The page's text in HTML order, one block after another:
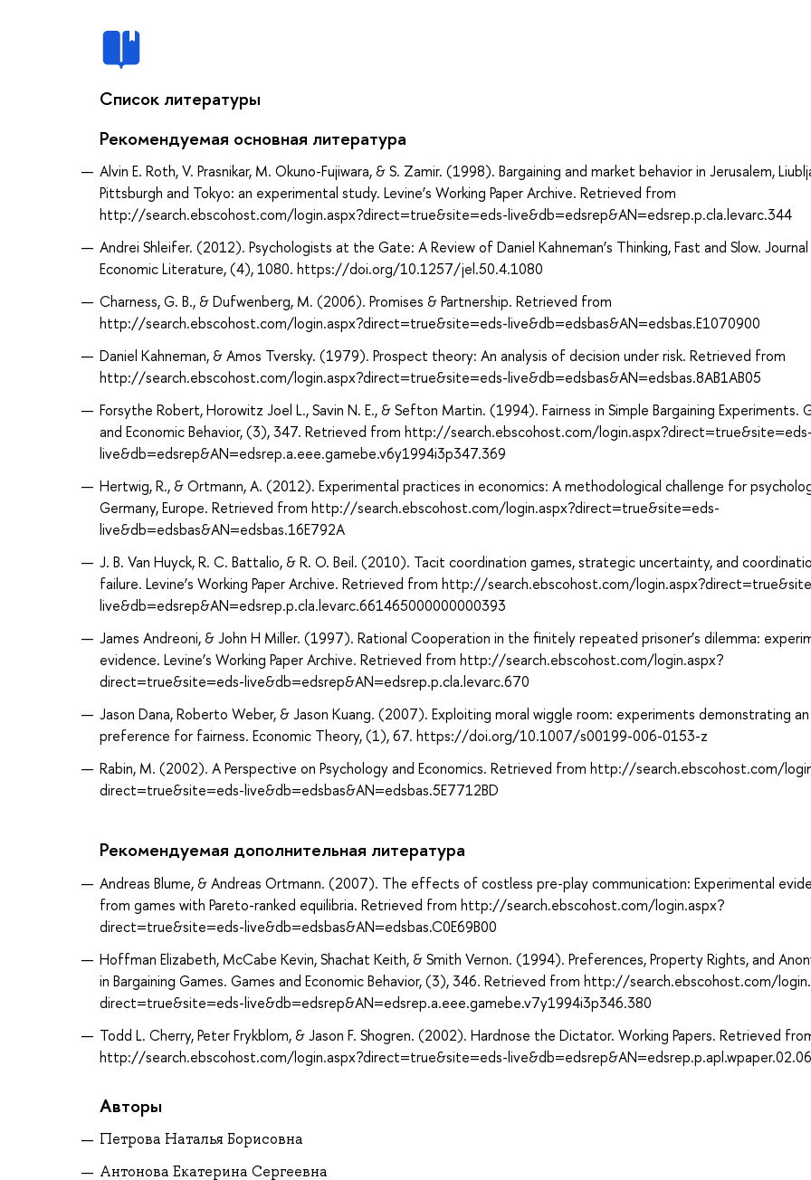
Список литературы
Рекомендуемая основная литература
Alvin E. Roth, V. Prasnikar, M. Okuno-Fujiwara, & S. Zamir. (1998). Bargaining and market behavior in Jerusalem,
Pittsburgh and Tokyo: an experimental study. Levine’s Working Paper Archive. Retrieved from
http://search.ebscohost.com/login.aspx?direct=true&site=eds-live&db=edsrep&AN=edsrep.p.cla.levarc.344
Andrei Shleifer. (2012). Psychologists at the Gate: A Review of Daniel Kahneman’s Thinking, Fast and Slow.
Economic Literature, (4), 1080. https://doi.org/10.1257/jel.50.4.1080
Charness, G. B., & Dufwenberg, M. (2006). Promises & Partnership. Retrieved from
http://search.ebscohost.com/login.aspx?direct=true&site=eds-live&db=edsbas&AN=edsbas.E1070900
Daniel Kahneman, & Amos Tversky. (1979). Prospect theory: An analysis of decision under risk. Retrieved from
http://search.ebscohost.com/login.aspx?direct=true&site=eds-live&db=edsbas&AN=edsbas.8AB1AB05
Forsythe Robert, Horowitz Joel L., Savin N. E., & Sefton Martin. (1994). Fairness in Simple Bargaining Experiments.
and Economic Behavior, (3), 347. Retrieved from http://search.ebscohost.com/login.aspx?direct=true&site=eds-
live&db=edsrep&AN=edsrep.a.eee.gamebe.v6y1994i3p347.369
Hertwig, R., & Ortmann, A. (2012). Experimental practices in economics: A methodological challenge for
Germany, Europe. Retrieved from http://search.ebscohost.com/login.aspx?direct=true&site=eds-
live&db=edsbas&AN=edsbas.16E792A
J. B. Van Huyck, R. C. Battalio, & R. O. Beil. (2010). Tacit coordination games, strategic uncertainty, and
failure. Levine’s Working Paper Archive. Retrieved from http://search.ebscohost.com/
live&db=edsrep&AN=edsrep.p.cla.levarc.661465000000000393
James Andreoni, & John H Miller. (1997). Rational Cooperation in the finitely repeated prisoner’s dilemma:
evidence. Levine’s Working Paper Archive. Retrieved from http://search.ebscohost.com/login.aspx?
direct=true&site=eds-live&db=edsrep&AN=edsrep.p.cla.levarc.670
Jason Dana, Roberto Weber, & Jason Kuang. (2007). Exploiting moral wiggle room: experiments demonstrating
preference for fairness. Economic Theory, (1), 67. https://doi.org/10.1007/s00199-006-0153-z
Rabin, M. (2002). A Perspective on Psychology and Economics. Retrieved from http://search.ebscohost.com/
direct=true&site=eds-live&db=edsbas&AN=edsbas.5E7712BD
Рекомендуемая дополнительная литература
Andreas Blume, & Andreas Ortmann. (2007). The effects of costless pre-play communication: Experimental
from games with Pareto-ranked equilibria. Retrieved from http://search.ebscohost.com/login.aspx?
direct=true&site=eds-live&db=edsbas&AN=edsbas.C0E69B00
Hoffman Elizabeth, McCabe Kevin, Shachat Keith, & Smith Vernon. (1994). Preferences, Property Rights, and
in Bargaining Games. Games and Economic Behavior, (3), 346. Retrieved from http://search.ebscohost.com/
direct=true&site=eds-live&db=edsrep&AN=edsrep.a.eee.gamebe.v7y1994i3p346.380
Todd L. Cherry, Peter Frykblom, & Jason F. Shogren. (2002). Hardnose the Dictator. Working Papers. Retrieved
http://search.ebscohost.com/login.aspx?direct=true&site=eds-live&db=edsrep&AN=edsrep.p.apl.wpaper.02.06
Авторы
Петрова Наталья Борисовна
Антонова Екатерина Сергеевна